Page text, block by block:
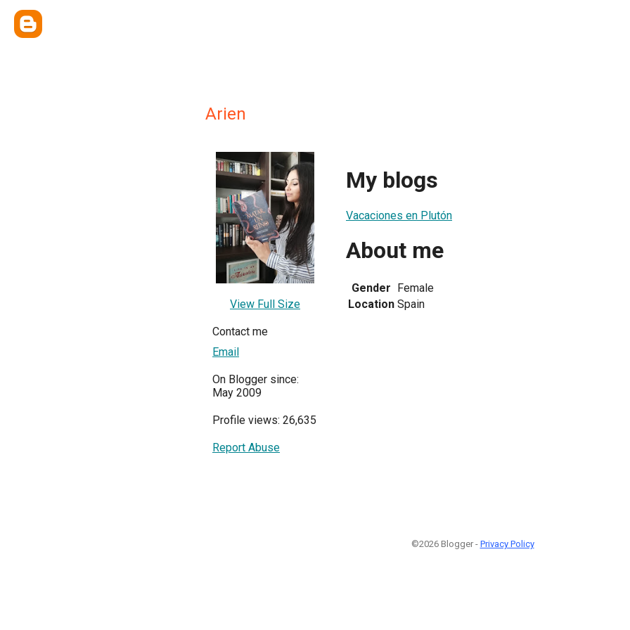
Arien
View Full Size
Contact me
Email
On Blogger since:
May 2009
Profile views: 26,635
Report Abuse
My blogs
Vacaciones en Plutón
About me
Gender Female
Location Spain
©2026 Blogger - Privacy Policy